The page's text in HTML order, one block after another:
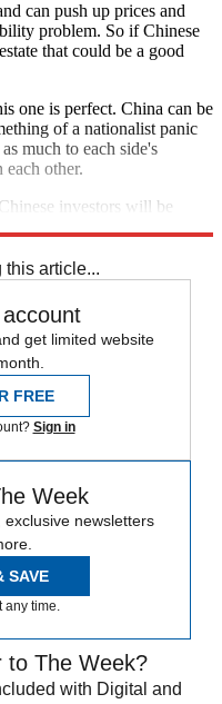
can push up prices and
problem. So if Chinese
that could be a good
one is perfect. China can be
of a nationalist panic
much to each side's
each other.
investors will be
this article...
get limited website
FREE
Sign in
Week
newsletters
SAVE
any time.
to The Week?
with Digital and